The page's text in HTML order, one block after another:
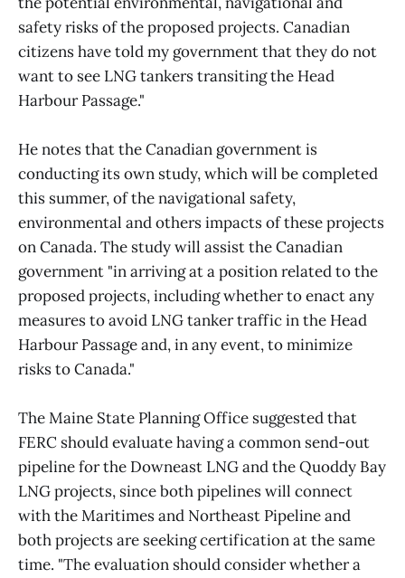
safety risks of the proposed projects. Canadian
citizens have told my government that they do not
want to see LNG tankers transiting the Head
Harbour Passage."
He notes that the Canadian government is
conducting its own study, which will be completed
this summer, of the navigational safety,
environmental and others impacts of these projects
on Canada. The study will assist the Canadian
government "in arriving at a position related to the
proposed projects, including whether to enact any
measures to avoid LNG tanker traffic in the Head
Harbour Passage and, in any event, to minimize
risks to Canada."
The Maine State Planning Office suggested that
FERC should evaluate having a common send-out
pipeline for the Downeast LNG and the Quoddy Bay
LNG projects, since both pipelines will connect
with the Maritimes and Northeast Pipeline and
both projects are seeking certification at the same
time. "The evaluation should consider whether a